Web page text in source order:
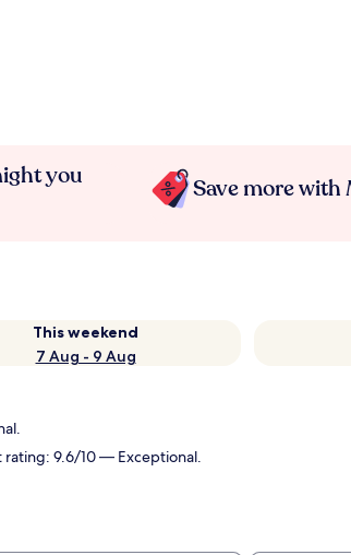
you
Save more with
This weekend
7 Aug - 9 Aug
rating: 9.6/10 — Exceptional.